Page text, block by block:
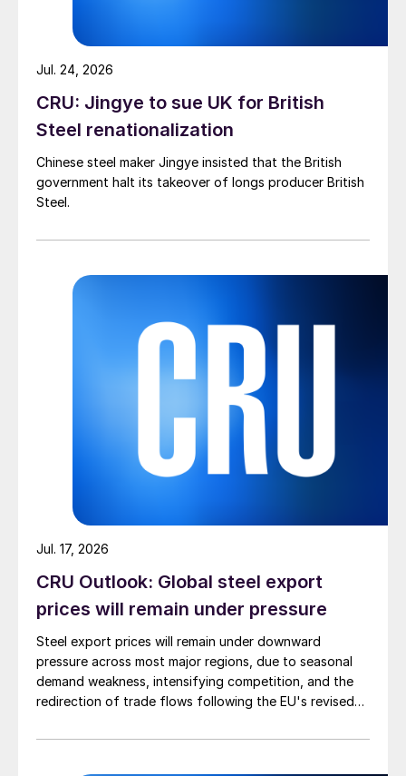
CRU: Jingye to sue UK for British
Steel renationalization
Chinese steel maker Jingye insisted that the British
government halt its takeover of longs producer British
Steel.
Jul. 24, 2026
CRU Outlook: Global steel export
prices will remain under pressure
Steel export prices will remain under downward
pressure across most major regions, due to seasonal
demand weakness, intensifying competition, and the
redirection of trade flows following the EU's revised
Jul. 17, 2026